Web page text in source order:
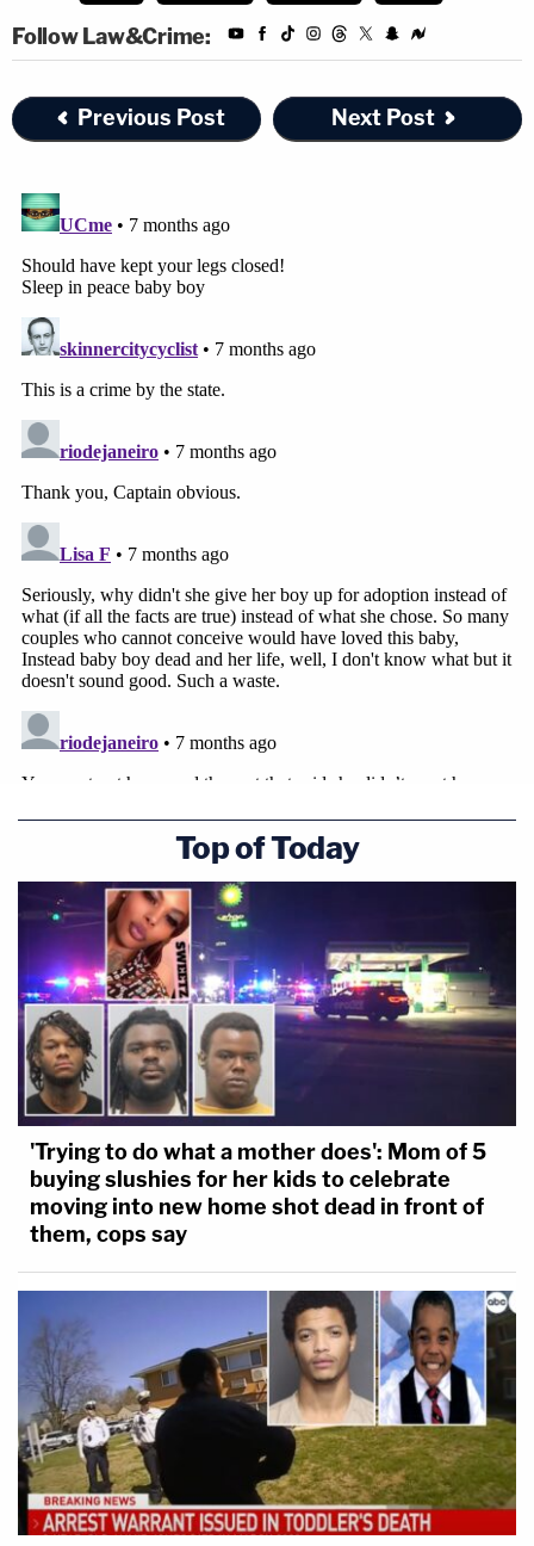
Follow Law&Crime:
Previous Post Next Post
Top of Today
'Trying to do what a mother does': Mom of 5
buying slushies for her kids to celebrate
moving into new home shot dead in front of
them, cops say